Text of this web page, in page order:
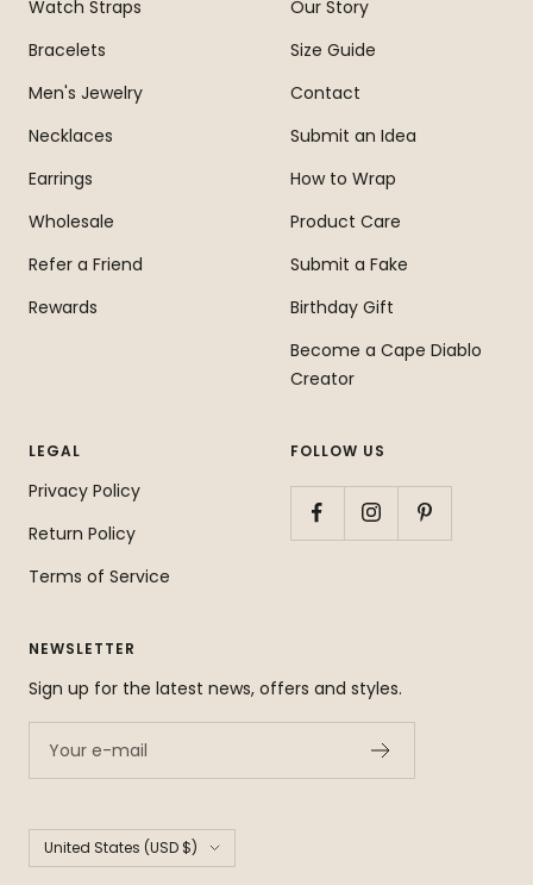
Watch Straps
Bracelets
Men's Jewelry
Necklaces
Earrings
Wholesale
Refer a Friend
Rewards
Our Story
Size Guide
Contact
Submit an Idea
How to Wrap
Product Care
Submit a Fake
Birthday Gift
Become a Cape Diablo
Creator
LEGAL
Privacy Policy
Return Policy
Terms of Service
FOLLOW US
NEWSLETTER
Sign up for the latest news, offers and styles.
Your e-mail
Country/region
United States (USD $)